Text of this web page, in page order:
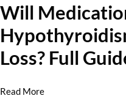
Will
Loss? Full
Read More